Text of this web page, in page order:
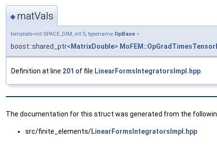
◆ matVals
template<int SPACE_DIM, int S, typename OpBase >
boost::shared_ptr< MatrixDouble>
Definition at line 201 of file LinearFormsIntegratorsImpl.hpp
The documentation for this struct was generated from the
src/finite_elements/LinearFormsIntegratorsImpl.hpp